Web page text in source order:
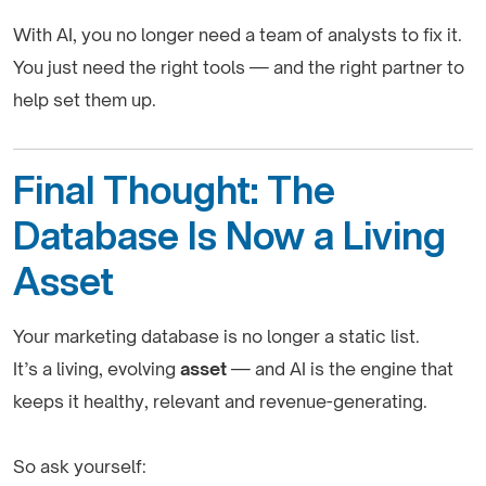
With AI, you no longer need a team of analysts to fix it.
You just need the right tools — and the right partner to
help set them up.
Final Thought: The
Database Is Now a Living
Asset
Your marketing database is no longer a static list.
It’s a living, evolving asset — and AI is the engine that
keeps it healthy, relevant and revenue-generating.
So ask yourself: